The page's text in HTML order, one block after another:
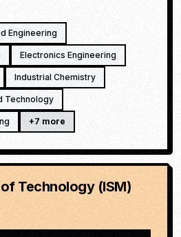
Engineering
Electronics Engineering
Industrial Chemistry
Technology
+7 more
Technology (ISM)